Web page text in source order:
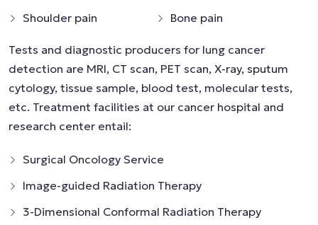
Shoulder pain
Bone pain
Tests and diagnostic producers for lung cancer
detection are MRI, CT scan, PET scan, X-ray, sputum
cytology, tissue sample, blood test, molecular tests,
etc. Treatment facilities at our cancer hospital and
research center entail:
Surgical Oncology Service
Image-guided Radiation Therapy
3-Dimensional Conformal Radiation Therapy